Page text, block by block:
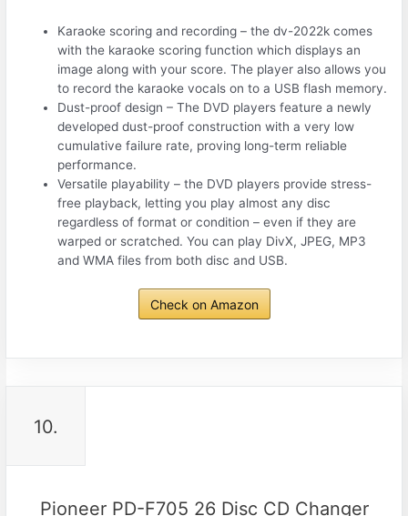
Karaoke scoring and recording – the dv-2022k comes
with the karaoke scoring function which displays an
image along with your score. The player also allows you
to record the karaoke vocals on to a USB flash memory.
Dust-proof design – The DVD players feature a newly
developed dust-proof construction with a very low
cumulative failure rate, proving long-term reliable
performance.
Versatile playability – the DVD players provide stress-
free playback, letting you play almost any disc
regardless of format or condition – even if they are
warped or scratched. You can play DivX, JPEG, MP3
and WMA files from both disc and USB.
Check on Amazon
10.
Pioneer PD-F705 26 Disc CD Changer